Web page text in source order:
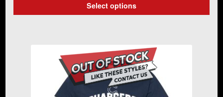
Select options
multiple
variants.
The
options
may